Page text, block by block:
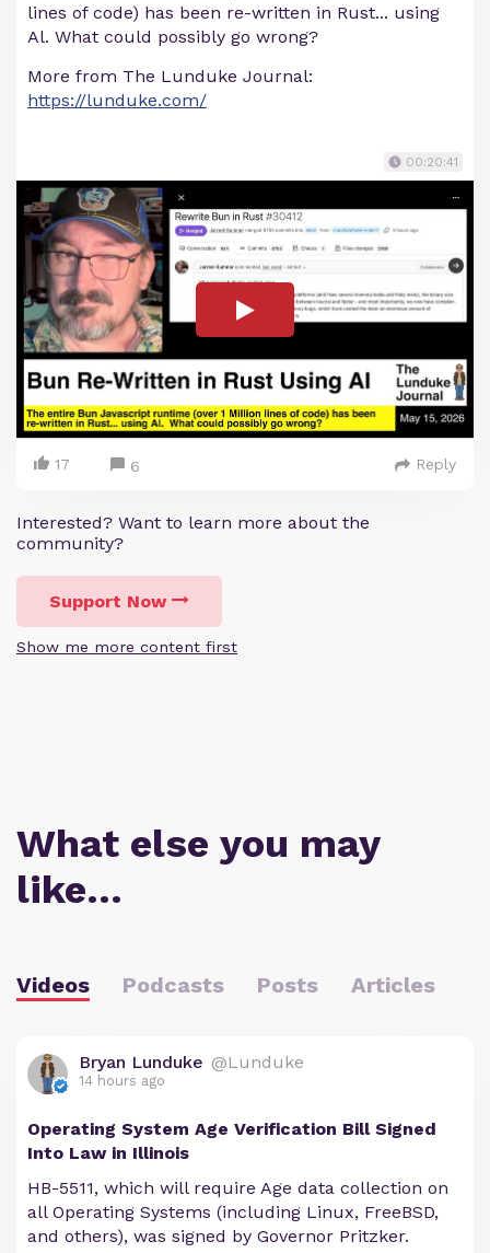
lines of code) has been re-written in Rust... using
Al. What could possibly go wrong?
More from The Lunduke Journal:
https://lunduke.com/
00:20:41
17 6 Reply
Interested? Want to learn more about the
community?
Support Now
Show me more content first
What else you may
like…
Videos Podcasts Posts Articles
Bryan Lunduke @Lunduke
14 hours ago
Operating System Age Verification Bill Signed
Into Law in Illinois
HB-5511, which will require Age data collection on
all Operating Systems (including Linux, FreeBSD,
and others), was signed by Governor Pritzker.